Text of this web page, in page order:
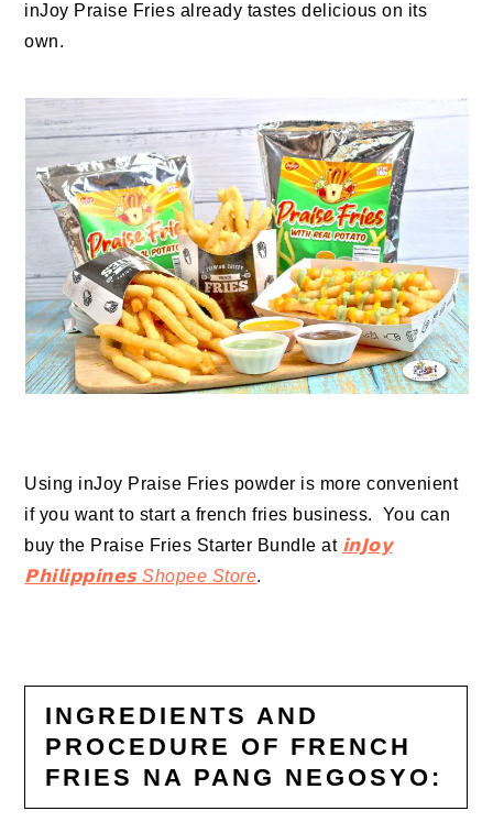
inJoy Praise Fries already tastes delicious on its
own.
Using inJoy Praise Fries powder is more convenient
if you want to start a french fries business. You can
buy the Praise Fries Starter Bundle at 𝗶𝗻𝗝𝗼𝘆
𝗣𝗵𝗶𝗹𝗶𝗽𝗽𝗶𝗻𝗲𝘀 Shopee Store.
INGREDIENTS AND
PROCEDURE OF FRENCH
FRIES NA PANG NEGOSYO: